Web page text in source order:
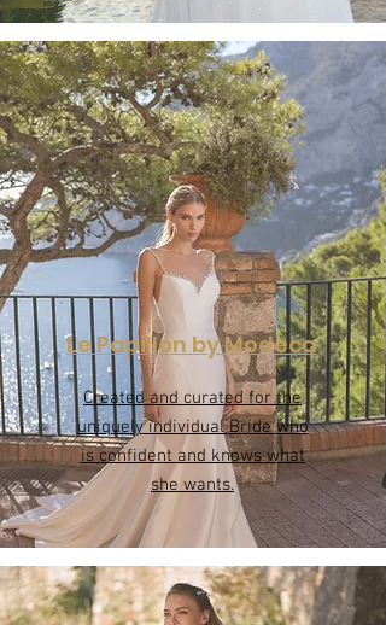
something different.
Le Papillon by Modeca
Created and curated for the
uniquely individual Bride who
is confident and knows what
she wants.